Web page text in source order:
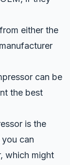
either the
can be
the best
is the
can
which might